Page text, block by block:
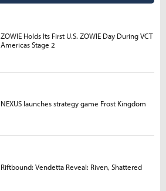
ZOWIE Holds Its First U.S. ZOWIE Day During VCT
Americas Stage 2
NEXUS launches strategy game Frost Kingdom
Riftbound: Vendetta Reveal: Riven, Shattered